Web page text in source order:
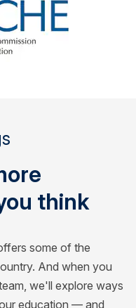
think
some of the
And when you
we'll explore ways
education — and